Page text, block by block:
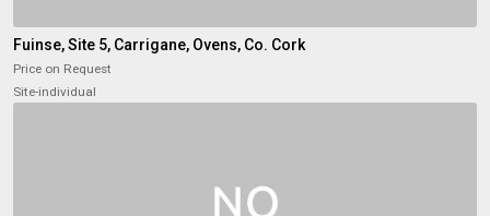
Fuinse, Site 5, Carrigane, Ovens, Co. Cork
Price on Request
Site-individual